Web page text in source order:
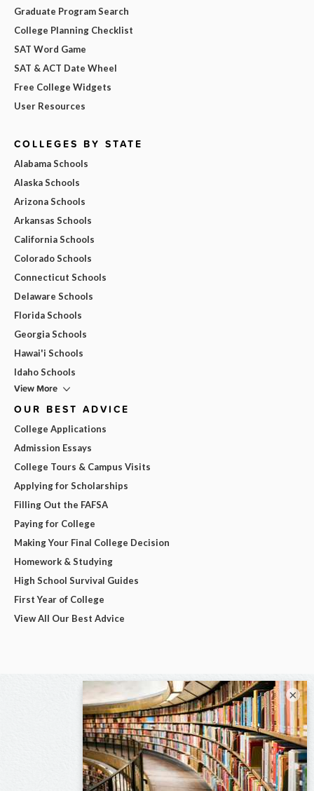
Graduate Program Search
College Planning Checklist
SAT Word Game
SAT & ACT Date Wheel
Free College Widgets
User Resources
COLLEGES BY STATE
Alabama Schools
Alaska Schools
Arizona Schools
Arkansas Schools
California Schools
Colorado Schools
Connecticut Schools
Delaware Schools
Florida Schools
Georgia Schools
Hawai'i Schools
Idaho Schools
View More
OUR BEST ADVICE
College Applications
Admission Essays
College Tours & Campus Visits
Applying for Scholarships
Filling Out the FAFSA
Paying for College
Making Your Final College Decision
Homework & Studying
High School Survival Guides
First Year of College
View All Our Best Advice
×